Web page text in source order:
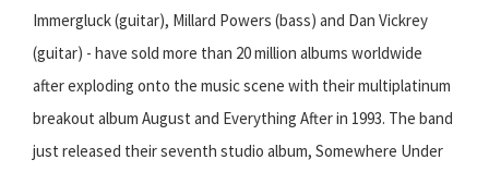
Immergluck (guitar), Millard Powers (bass) and Dan Vickrey
(guitar) - have sold more than 20 million albums worldwide
after exploding onto the music scene with their multiplatinum
breakout album August and Everything After in 1993. The band
just released their seventh studio album, Somewhere Under